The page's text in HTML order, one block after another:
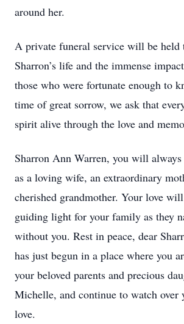
around her.
A private funeral service will be held
Sharron’s life and the immense
those who were fortunate enough to
time of great sorrow, we ask that
spirit alive through the love and
Sharron Ann Warren, you will always
as a loving wife, an extraordinary
cherished grandmother. Your love
guiding light for your family as they
without you. Rest in peace, dear
has just begun in a place where you
your beloved parents and precious
Michelle, and continue to watch
love.